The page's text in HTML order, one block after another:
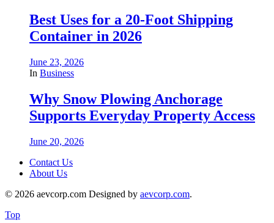
Best Uses for a 20-Foot Shipping
Container in 2026
June 23, 2026
In Business
Why Snow Plowing Anchorage
Supports Everyday Property Access
June 20, 2026
Contact Us
About Us
© 2026 aevcorp.com Designed by aevcorp.com.
Top